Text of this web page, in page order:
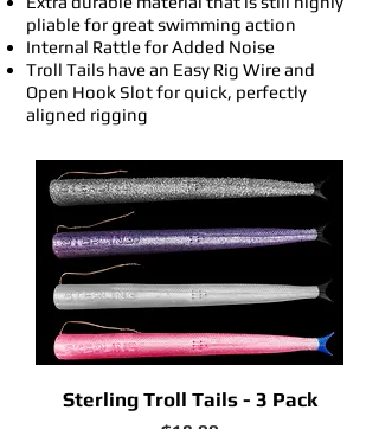
pliable for great swimming action
Internal Rattle for Added Noise
Troll Tails have an Easy Rig Wire and
Open Hook Slot for quick, perfectly
aligned rigging
Sterling Troll Tails - 3 Pack